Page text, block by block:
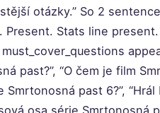
otázky.” So 2
Present. Stats line
past?”, “O čem je film
Smrtonosná past 6?”,
osa série Smrtonosná